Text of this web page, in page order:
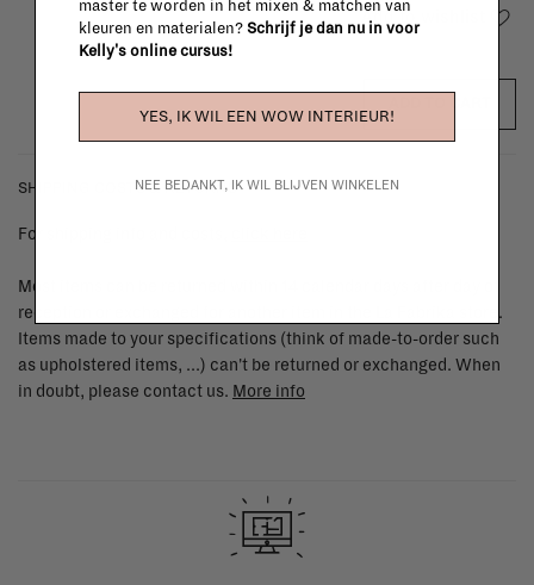
Add to wishlist
SHIPPING COSTS & RETURNS
For shipping info and costs,
Most items can be returned within 14 calendar days after day of
reception or exchanged for another item in the La Fabrika store.
Items made to your specifications (think of made-to-order such
as upholstered items, ...) can't be returned or exchanged. When
in doubt, please contact us. More info
master te worden in het mixen & matchen van
kleuren en materialen? Schrijf je dan nu in voor
Kelly's online cursus!
YES, IK WIL EEN WOW INTERIEUR!
NEE BEDANKT, IK WIL BLIJVEN WINKELEN